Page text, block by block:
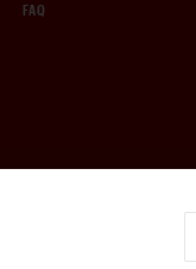
FAQ